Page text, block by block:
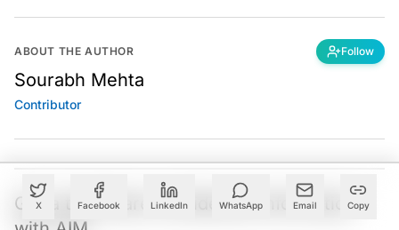
X Facebook LinkedIn WhatsApp Email Copy
ABOUT THE AUTHOR Follow
Sourabh Mehta
Contributor
Got a tip? Share confidential information